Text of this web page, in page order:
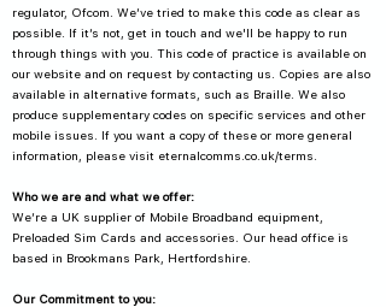
regulator, Ofcom. We’ve tried to make this code as clear as
possible. If it’s not, get in touch and we'll be happy to run
through things with you. This code of practice is available on
our website and on request by contacting us. Copies are also
available in alternative formats, such as Braille. We also
produce supplementary codes on specific services and other
mobile issues. If you want a copy of these or more general
information, please visit eternalcomms.co.uk/terms.
Who we are and what we offer:
We’re a UK supplier of Mobile Broadband equipment,
Preloaded Sim Cards and accessories. Our head office is
based in Brookmans Park, Hertfordshire.
Our Commitment to you: